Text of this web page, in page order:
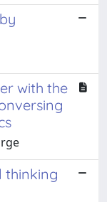
with the
thinking